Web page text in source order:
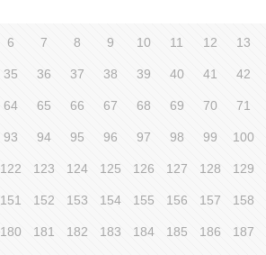
6 7 8 9 10 11 12 13
35 36 37 38 39 40 41 42
64 65 66 67 68 69 70 71
93 94 95 96 97 98 99 100
122 123 124 125 126 127 128 129
151 152 153 154 155 156 157 158
180 181 182 183 184 185 186 187